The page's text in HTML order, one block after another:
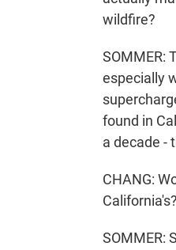
wildfire?
SOMMER:
especially
found in
a decade -
CHANG:
California's?
SOMMER: